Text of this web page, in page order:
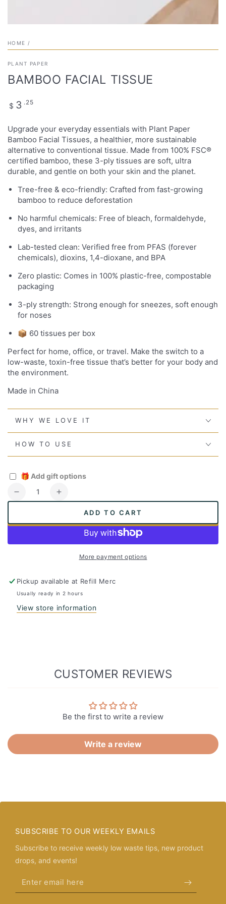
HOME /
PLANT PAPER
BAMBOO FACIAL TISSUE
Regular
$ 3 .25
Upgrade your everyday essentials with Plant Paper
Bamboo Facial Tissues, a healthier, more sustainable
alternative to conventional tissue. Made from 100% FSC®
certified bamboo, these 3-ply tissues are soft, ultra
durable, and gentle on both your skin and the planet.
Tree-free & eco-friendly: Crafted from fast-growing
bamboo to reduce deforestation
No harmful chemicals: Free of bleach, formaldehyde,
dyes, and irritants
Lab-tested clean: Verified free from PFAS (forever
chemicals), dioxins, 1,4-dioxane, and BPA
Zero plastic: Comes in 100% plastic-free, compostable
packaging
3-ply strength: Strong enough for sneezes, soft enough
for noses
📦 60 tissues per box
Perfect for home, office, or travel. Make the switch to a
low-waste, toxin-free tissue that’s better for your body and
the environment.
Made in China
WHY WE LOVE IT
HOW TO USE
🎁 Add gift options
Quantity
Decrease
Bamboo
Increase
Bamboo
ADD TO CART
More payment options
Pickup available at Refill Merc
Usually ready in 2 hours
View store information
CUSTOMER REVIEWS
Be the first to write a review
Write a review
SUBSCRIBE TO OUR WEEKLY EMAILS
Subscribe to receive weekly low waste tips, new product
drops, and events!
Enter
email